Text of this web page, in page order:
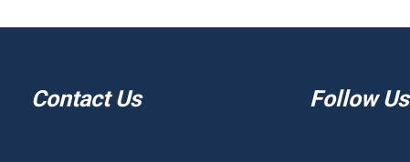
Contact Us Follow Us